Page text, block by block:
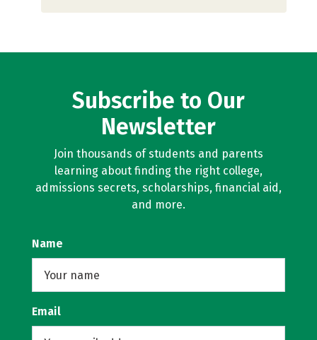
Subscribe to Our
Newsletter
Join thousands of students and parents
learning about finding the right college,
admissions secrets, scholarships, financial aid,
and more.
Name
Email